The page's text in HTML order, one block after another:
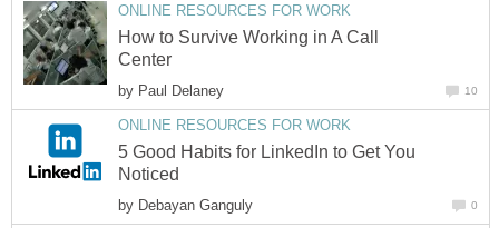
ONLINE RESOURCES FOR WORK
How to Survive Working in A Call
Center
by Paul Delaney 10
ONLINE RESOURCES FOR WORK
5 Good Habits for LinkedIn to Get You
Noticed
by Debayan Ganguly 0